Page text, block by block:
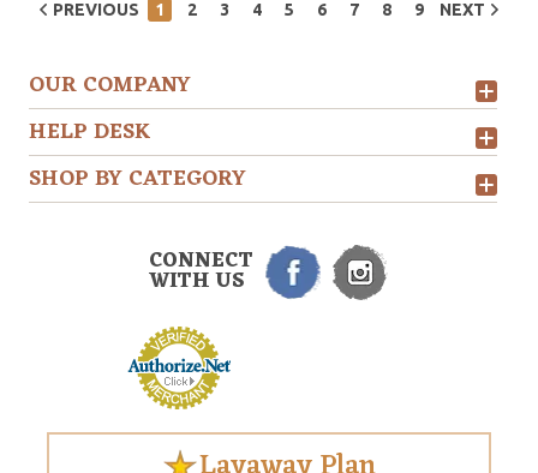
PREVIOUS 1 2 3 4 5 6 7 8 9 NEXT
OUR COMPANY
HELP DESK
SHOP BY CATEGORY
CONNECT
WITH US